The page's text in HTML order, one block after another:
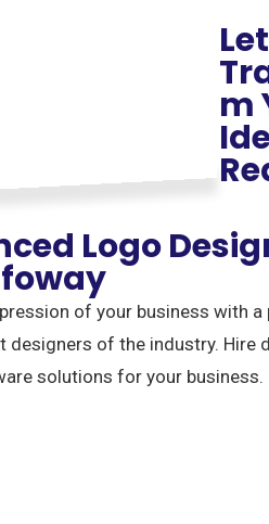
m
Logo
of your business with
designers of the industry. Hire
solutions for your business.